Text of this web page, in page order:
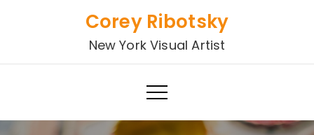
Corey Ribotsky
New York Visual Artist